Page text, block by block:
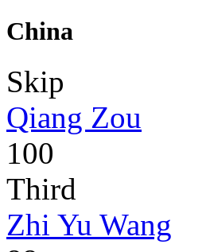
China
Skip
Qiang Zou
100
Third
Zhi Yu Wang